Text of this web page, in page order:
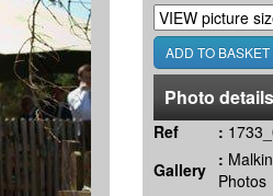
Photo details
Ref :
Gallery :
Photos